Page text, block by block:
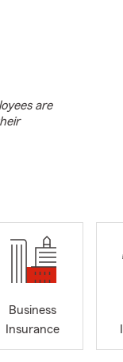
are
Business
Insurance